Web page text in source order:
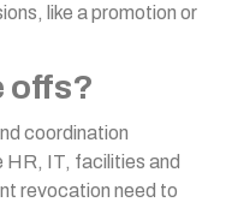
like a promotion or
offs?
coordination
HR, IT, facilities and
revocation need to